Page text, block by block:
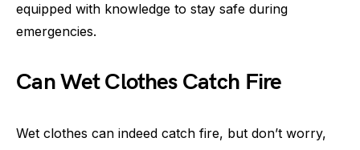
equipped with knowledge to stay safe during
emergencies.
Can Wet Clothes Catch Fire
Wet clothes can indeed catch fire, but don’t worry,